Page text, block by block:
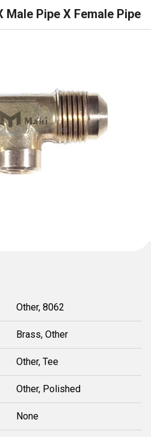
Male Pipe X Female Pipe
Other, 8062
Brass, Other
Other, Tee
Other, Polished
None